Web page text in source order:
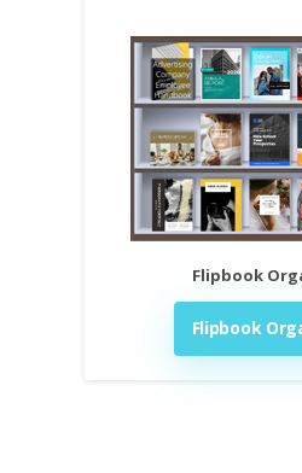
Flipbook
Flipbook